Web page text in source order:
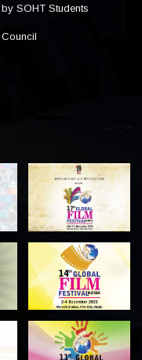
SOHT Students